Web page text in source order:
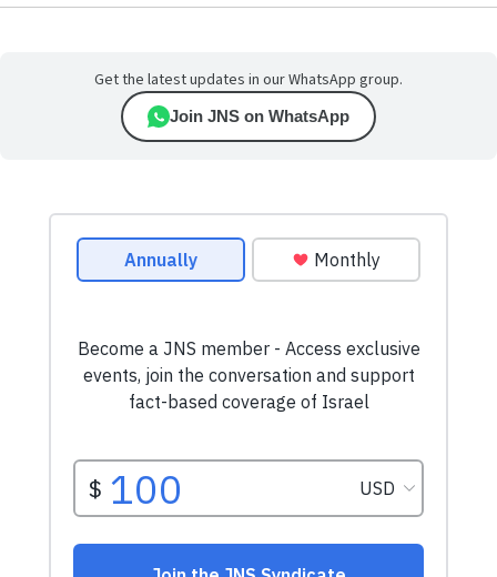
Get the latest updates in our WhatsApp group.
Join JNS on WhatsApp